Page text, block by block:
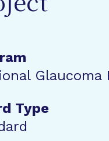
Glaucoma
Type